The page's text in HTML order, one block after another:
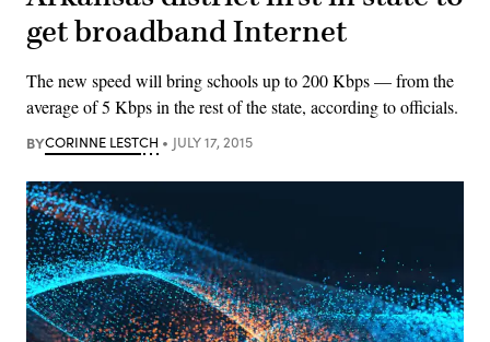
get broadband Internet
The new speed will bring schools up to 200 Kbps — from the
average of 5 Kbps in the rest of the state, according to officials.
BYCORINNE LESTCH JULY 17, 2015